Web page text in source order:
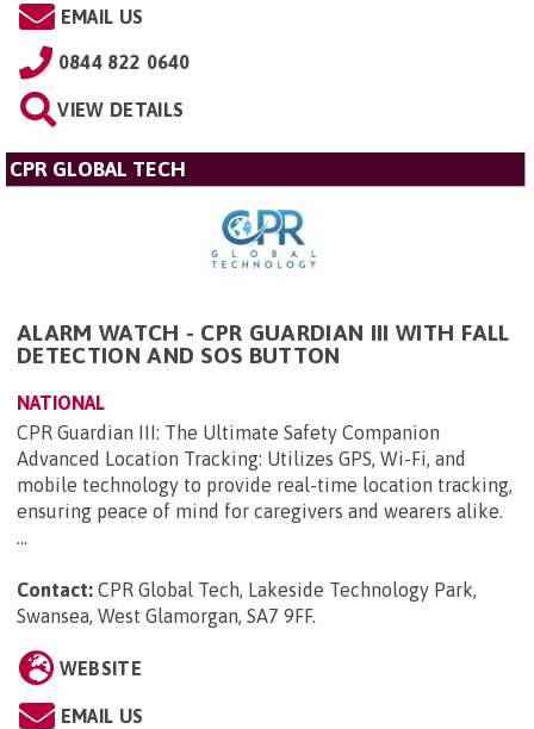
EMAIL US
0844 822 0640
VIEW DETAILS
CPR GLOBAL TECH
ALARM WATCH - CPR GUARDIAN III WITH FALL
DETECTION AND SOS BUTTON
NATIONAL
CPR Guardian III: The Ultimate Safety Companion
Advanced Location Tracking: Utilizes GPS, Wi-Fi, and
mobile technology to provide real-time location tracking,
ensuring peace of mind for caregivers and wearers alike.
...
Contact: CPR Global Tech, Lakeside Technology Park,
Swansea, West Glamorgan, SA7 9FF.
WEBSITE
EMAIL US